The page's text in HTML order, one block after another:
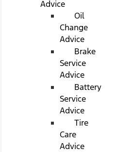
Advice
Oil
Change
Advice
Brake
Service
Advice
Battery
Service
Advice
Tire
Care
Advice